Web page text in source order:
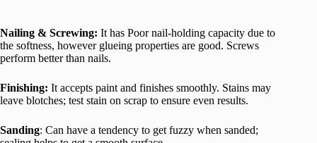
Nailing & Screwing: It has Poor nail-holding capacity due to
the softness, however glueing properties are good. Screws
perform better than nails.
Finishing: It accepts paint and finishes smoothly. Stains may
leave blotches; test stain on scrap to ensure even results.
Sanding: Can have a tendency to get fuzzy when sanded;